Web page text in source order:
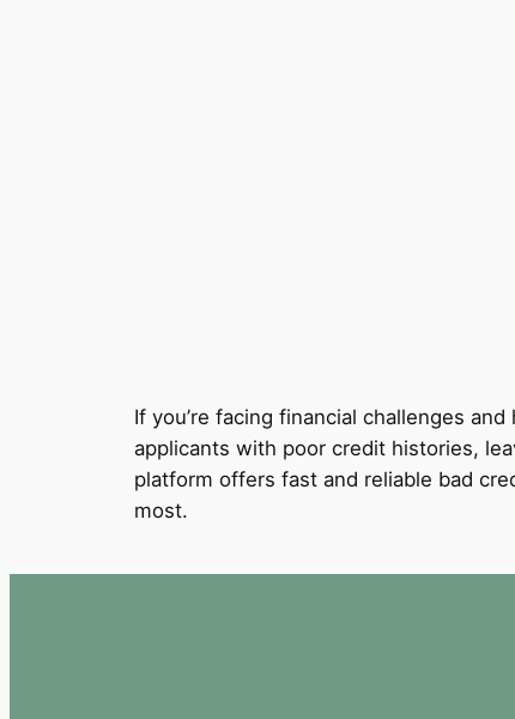
If you’re facing financial challenges
applicants with poor credit histories,
platform offers fast and reliable bad
most.